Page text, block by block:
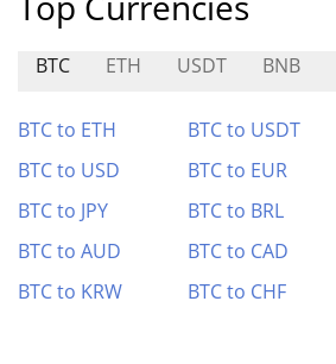
BTC ETH USDT BNB
BTC to ETH BTC to USDT
BTC to USD
BTC to EUR
BTC to JPY
BTC to BRL
BTC to AUD
BTC to CAD
BTC to KRW
BTC to CHF